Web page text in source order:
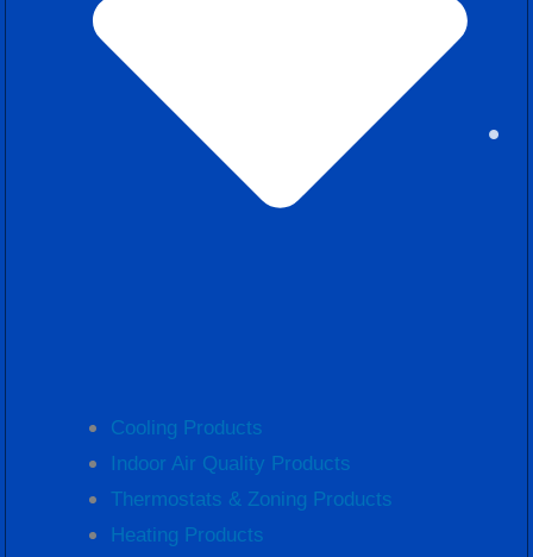
Cooling Products
Indoor Air Quality Products
Thermostats & Zoning Products
Heating Products